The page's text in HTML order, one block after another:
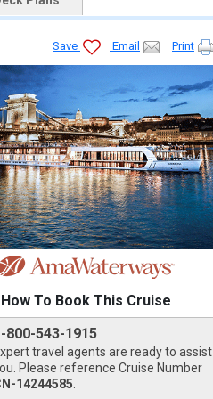
Save Email Print
How To Book This Cruise
800-543-1915
travel agents are ready to assist
Please reference Cruise Number
14244585